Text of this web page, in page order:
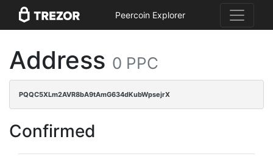
Peercoin Explorer
Address 0 PPC
PQQC5XLm2AVR8bA9tAmG634dKubWpsejrX
Confirmed